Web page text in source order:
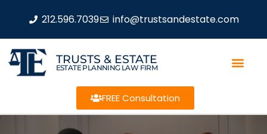
212.596.7039 info@trustsandestate.com
TRUSTS & ESTATE
ESTATE PLANNING LAW FIRM
FREE Consultation